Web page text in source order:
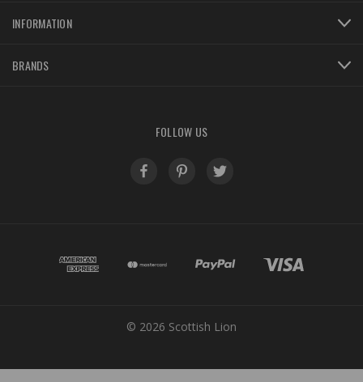
INFORMATION
BRANDS
FOLLOW US
© 2026 Scottish Lion